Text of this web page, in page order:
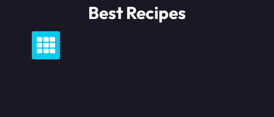
content
Best Recipes